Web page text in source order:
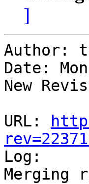
]
Author:
Date:
New
URL:
Log:
Merging